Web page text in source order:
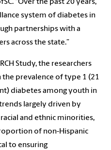
“Over the past 20 years,
system of diabetes in
partnerships with a
across the state.”
Study, the researchers
prevalence of type 1 (21
diabetes among youth in
largely driven by
and ethnic minorities,
of non-Hispanic
to ensuring